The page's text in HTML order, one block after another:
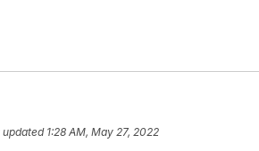
updated 1:28 AM, May 27, 2022